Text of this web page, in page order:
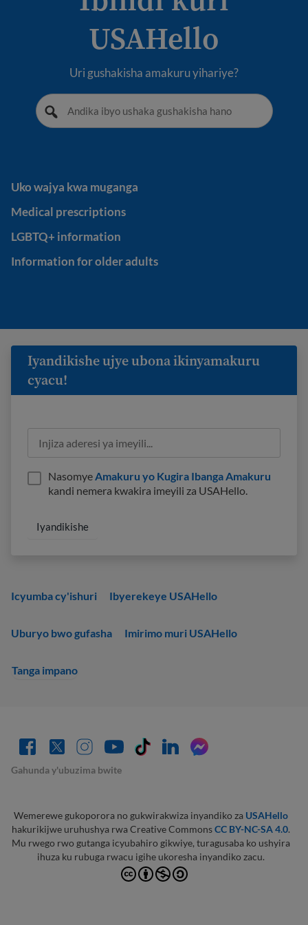
USAHello
Uri gushakisha amakuru yihariye?
Uko wajya kwa muganga
Uko wajya kwa muganga
Medical prescriptions
Medical prescriptions
LGBTQ+ information
LGBTQ+ information
Information for older adults
Information for older adults
Icyumba cy'ishuri Ibyerekeye USAHello
Uburyo bwo gufasha Imirimo muri USAHello
Tanga impano
Iyandikishe ujye ubona ikinyamakuru
cyacu!
NasomyeAmakuru yo Kugira Ibanga Amakuru
kandi nemera kwakira imeyili za USAHello.
Gahunda y'ubuzima bwite
Wemerewe gukoporora no gukwirakwiza inyandiko za USAHello
hakurikijwe uruhushya rwa Creative CommonsCC BY-NC-SA 4.0.
Mu rwego rwo gutanga icyubahiro gikwiye, turagusaba ko ushyira
ihuza ku rubuga rwacu igihe ukoresha inyandiko zacu.